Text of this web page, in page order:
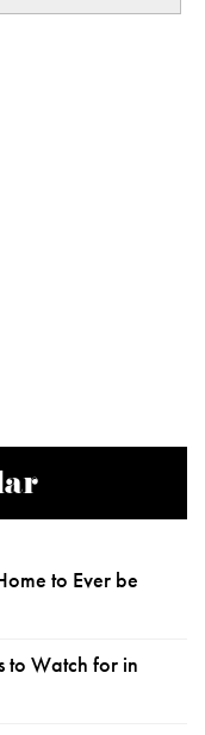
to Ever be
to Watch for in